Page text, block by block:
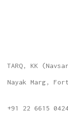
TARQ, KK
Nayak Marg,
+91 22 6615